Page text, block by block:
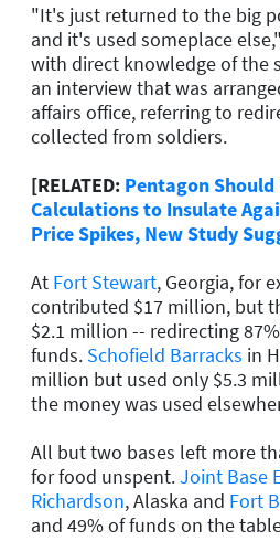
"It's just returned to the big
and it's used someplace
with direct knowledge of the
an interview that was
affairs office, referring to
collected from soldiers.
[RELATED: Pentagon Should
Calculations to Insulate
Price Spikes, New Study
At Fort Stewart, Georgia, for
contributed $17 million, but
$2.1 million -- redirecting
funds. Schofield Barracks in
million but used only $5.3
the money was used
All but two bases left more
for food unspent.Joint Base
Richardson, Alaska and Fort
and 49% of funds on the